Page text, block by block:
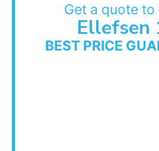
Get a quote
Ellefsen
BEST PRICE